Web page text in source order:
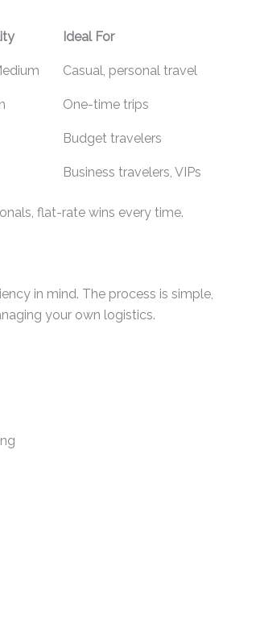
Ideal For
Casual, personal travel
One-time trips
Budget travelers
Business travelers, VIPs
flat-rate wins every time.
in mind. The process is simple,
your own logistics.